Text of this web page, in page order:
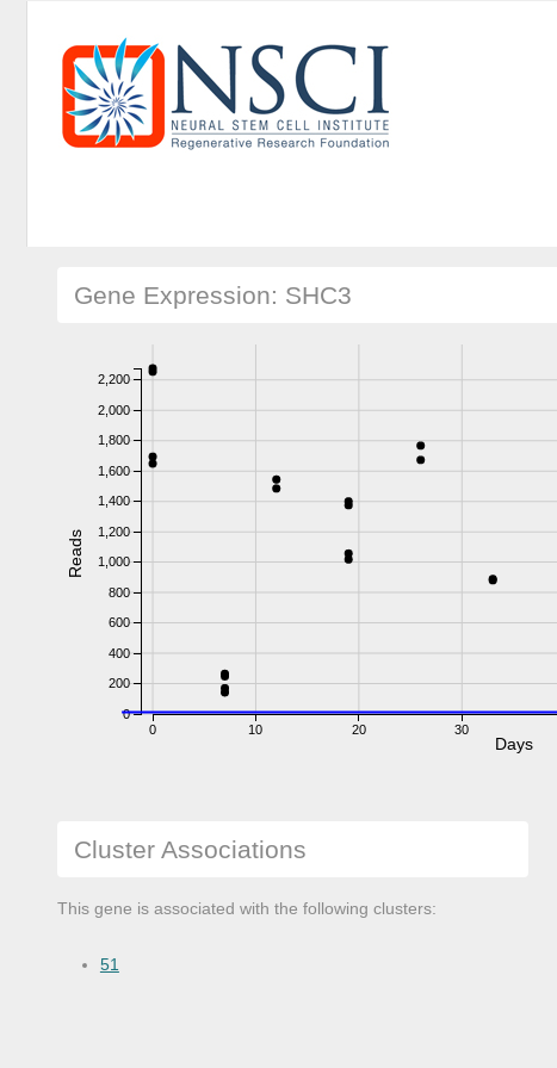
Gene Expression: SHC3
0 10 20 30
0
200
400
600
800
1,000
1,200
1,400
1,600
1,800
2,000
2,200
Reads
Days
Cluster Associations
This gene is associated with the following clusters:
51